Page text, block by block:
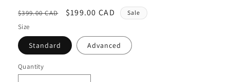
Regular
price
$399.00 CAD
Sale
$199.00 CAD Sale
Size
Standard Advanced
Quantity